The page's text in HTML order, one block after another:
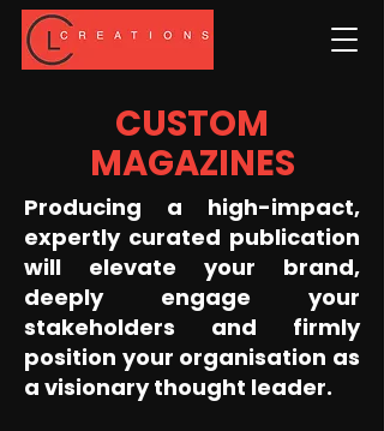
CUSTOM
MAGAZINES
Producing a high-impact,
expertly curated publication
will elevate your brand,
deeply engage your
stakeholders and firmly
position your organisation as
a visionary thought leader.